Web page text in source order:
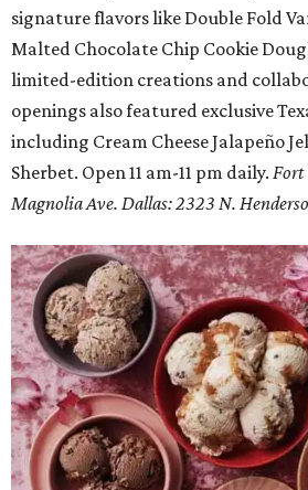
signature flavors like Double Fold
Malted Chocolate Chip Cookie
limited-edition creations and
openings also featured exclusive
including Cream Cheese Jalapeño
Sherbet. Open 11 am-11 pm daily. Fort
Magnolia Ave. Dallas: 2323 N.